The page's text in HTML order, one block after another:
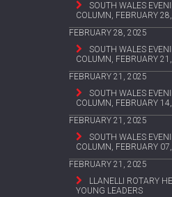
SOUTH WALES
COLUMN, FEBRUARY
FEBRUARY 28, 2025
SOUTH WALES
COLUMN, FEBRUARY
FEBRUARY 21, 2025
SOUTH WALES
COLUMN, FEBRUARY
FEBRUARY 21, 2025
SOUTH WALES
COLUMN, FEBRUARY
FEBRUARY 21, 2025
LLANELLI ROTARY
YOUNG LEADERS